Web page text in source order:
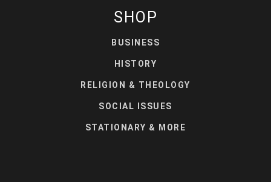
SHOP
BUSINESS
HISTORY
RELIGION & THEOLOGY
SOCIAL ISSUES
STATIONARY & MORE